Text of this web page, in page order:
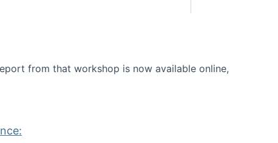
from that workshop is now available online,